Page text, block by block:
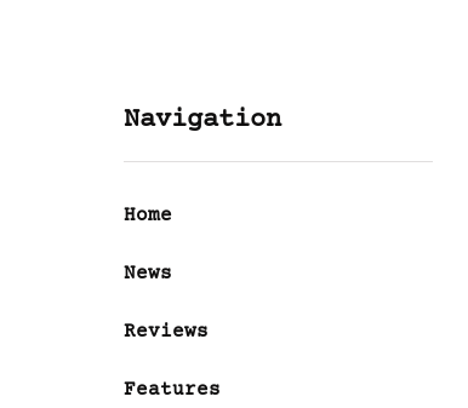
Navigation
Home
News
Reviews
Features